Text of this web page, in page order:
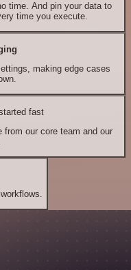
time. And pin your data to
time you execute.
making edge cases
fast
from our core team and our